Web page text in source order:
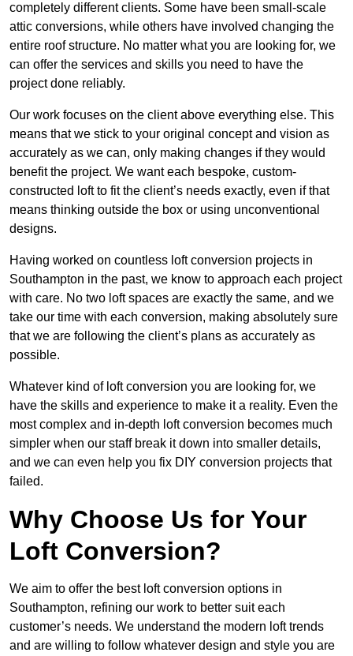
completely different clients. Some have been small-scale
attic conversions, while others have involved changing the
entire roof structure. No matter what you are looking for, we
can offer the services and skills you need to have the
project done reliably.
Our work focuses on the client above everything else. This
means that we stick to your original concept and vision as
accurately as we can, only making changes if they would
benefit the project. We want each bespoke, custom-
constructed loft to fit the client’s needs exactly, even if that
means thinking outside the box or using unconventional
designs.
Having worked on countless loft conversion projects in
Southampton in the past, we know to approach each project
with care. No two loft spaces are exactly the same, and we
take our time with each conversion, making absolutely sure
that we are following the client’s plans as accurately as
possible.
Whatever kind of loft conversion you are looking for, we
have the skills and experience to make it a reality. Even the
most complex and in-depth loft conversion becomes much
simpler when our staff break it down into smaller details,
and we can even help you fix DIY conversion projects that
failed.
Why Choose Us for Your
Loft Conversion?
We aim to offer the best loft conversion options in
Southampton, refining our work to better suit each
customer’s needs. We understand the modern loft trends
and are willing to follow whatever design and style you are